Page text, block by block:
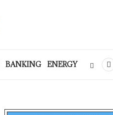
BANKING ENERGY